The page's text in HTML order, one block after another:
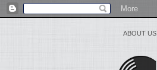
ABOUT US